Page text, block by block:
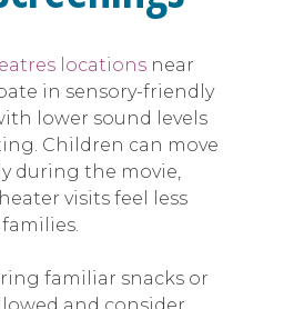
locations near
in sensory-friendly
lower sound levels
Children can move
during the movie,
visits feel less
familiar snacks or